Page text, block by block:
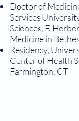
Doctor of
Services
Sciences, F.
Medicine in
Residency,
Center of Health
Farmington, CT